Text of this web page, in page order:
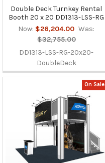
Double Deck Turnkey Rental
Booth 20 x 20 DD1313-LSS-RG
Now: $26,204.00 Was:
$32,755.00
DD1313-LSS-RG-20x20-
DoubleDeck
On Sale